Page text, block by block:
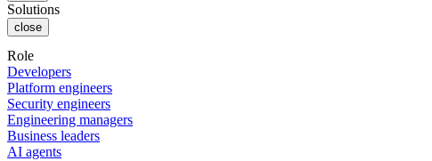
Solutions
close
Role
Developers
Platform engineers
Security engineers
Engineering managers
Business leaders
AI agents